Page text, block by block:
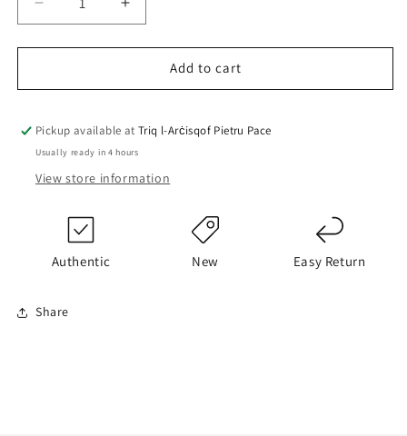
Decrease
quantity
for
T-
Increase
quantity
for
T-
Add to cart
Pickup available atTriq l-Arċisqof Pietru Pace
Usually ready in 4 hours
View store information
Authentic New Easy Return
Share